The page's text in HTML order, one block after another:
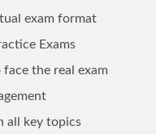
exam format
Exams
the real exam
all key topics